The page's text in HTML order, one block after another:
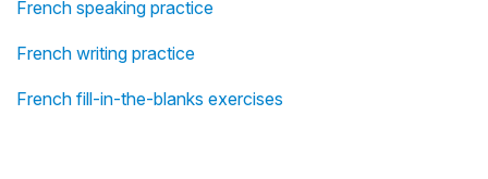
French speaking practice
French writing practice
French fill-in-the-blanks exercises